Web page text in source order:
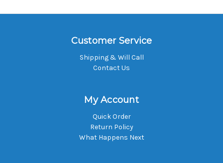
Customer Service
Shipping & Will Call
Contact Us
My Account
Quick Order
Return Policy
What Happens Next